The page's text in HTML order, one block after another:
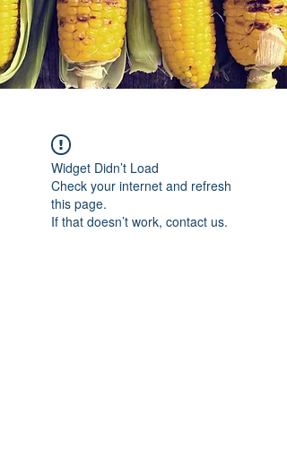
Widget Didn’t Load
Check your internet and refresh
this page.
If that doesn’t work, contact us.